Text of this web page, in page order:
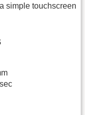
simple touchscreen